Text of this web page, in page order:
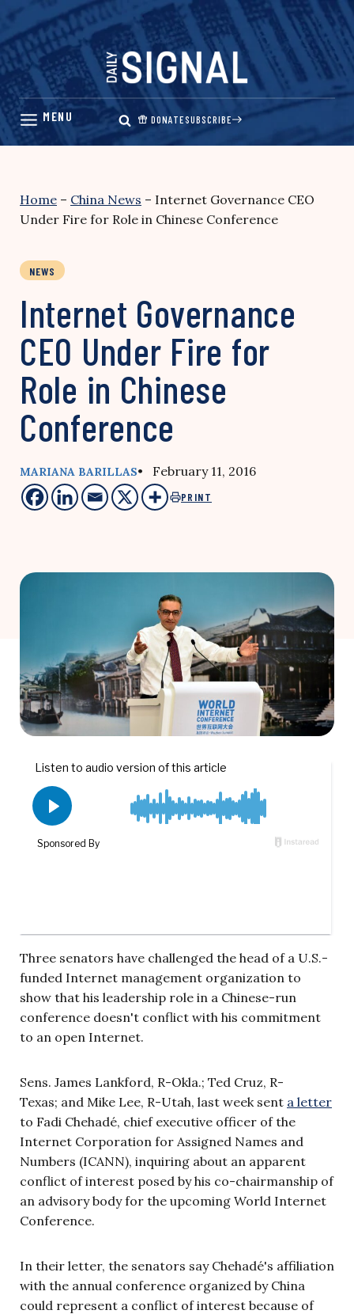
Skip
content
DONATESUBSCRIBE
Home – China News – Internet Governance CEO
Under Fire for Role in Chinese Conference
NEWS
Internet Governance
CEO Under Fire for
Role in Chinese
Conference
MARIANA BARILLAS• February 11, 2016
PRINT
Three senators have challenged the head of a U.S.-
funded Internet management organization to
show that his leadership role in a Chinese-run
conference doesn't conflict with his commitment
to an open Internet.
Sens. James Lankford, R-Okla.; Ted Cruz, R-
Texas; and Mike Lee, R-Utah, last week sent a letter
to Fadi Chehadé, chief executive officer of the
Internet Corporation for Assigned Names and
Numbers (ICANN), inquiring about an apparent
conflict of interest posed by his co-chairmanship of
an advisory body for the upcoming World Internet
Conference.
In their letter, the senators say Chehadé's affiliation
with the annual conference organized by China
could represent a conflict of interest because of